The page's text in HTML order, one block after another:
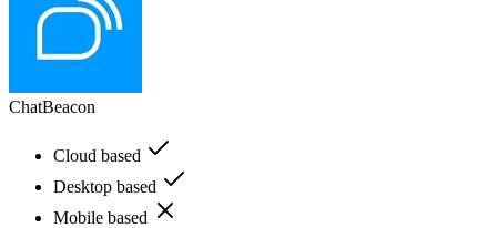
ChatBeacon
Cloud based
Desktop based
Mobile based